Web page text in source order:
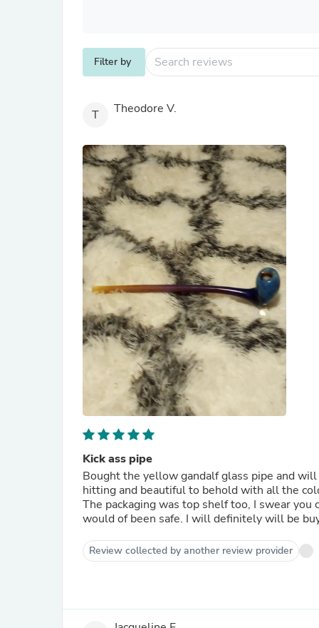
Filter by
T Theodore V.
Kick ass pipe
Bought the yellow gandalf glass pipe and
hitting and beautiful to behold with all the
The packaging was top shelf too, I swear
would of been safe. I will definitely will be
Review collected by another review provider